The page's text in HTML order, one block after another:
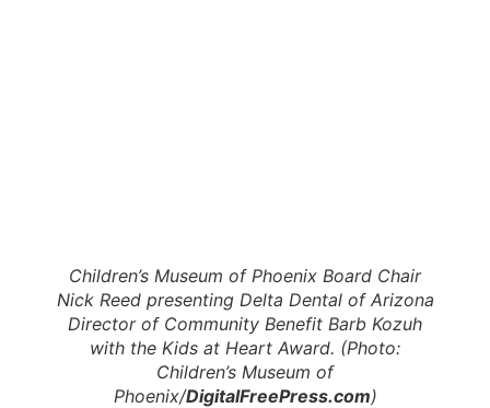
Children’s Museum of Phoenix Board Chair
Nick Reed presenting Delta Dental of Arizona
Director of Community Benefit Barb Kozuh
with the Kids at Heart Award. (Photo:
Children’s Museum of
Phoenix/DigitalFreePress.com)